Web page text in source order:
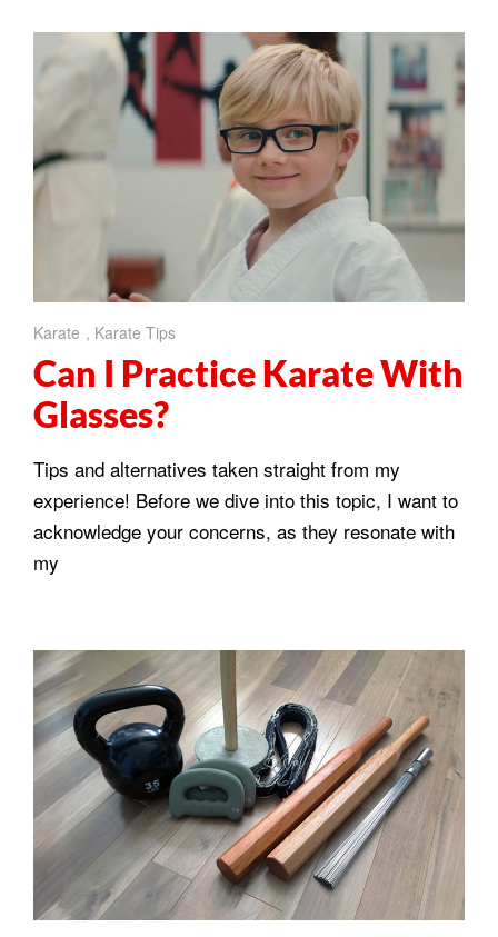
Karate , Karate Tips
Can I Practice Karate With
Glasses?
Tips and alternatives taken straight from my
experience! Before we dive into this topic, I want to
acknowledge your concerns, as they resonate with
my